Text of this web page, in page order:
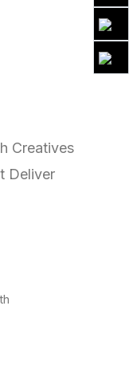
Creatives
Deliver